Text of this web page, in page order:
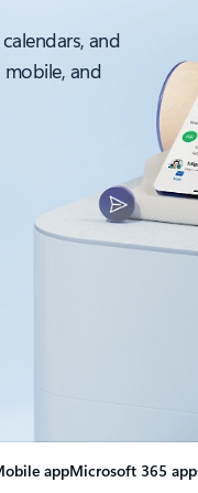
and
and
appMicrosoft 365